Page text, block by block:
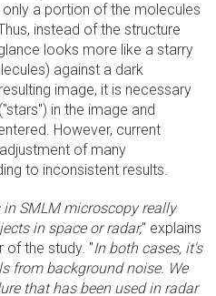
a portion of the molecules
instead of the structure
looks more like a starry
against a dark
image, it is necessary
in the image and
However, current
of many
to inconsistent results.
SMLM microscopy really
in space or radar," explains
of the study. "In both cases, it's
from background noise. We
that has been used in radar